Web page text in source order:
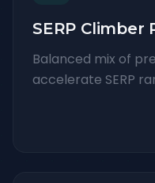
SERP Climber
Balanced mix of
accelerate SERP